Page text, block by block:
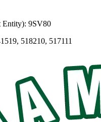
Entity): 9SV80
518210, 517111